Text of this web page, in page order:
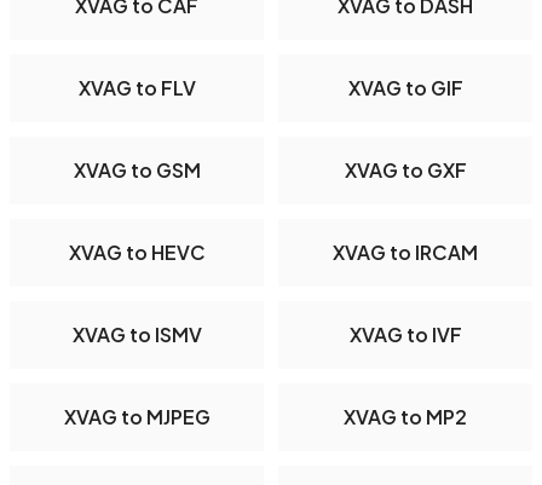
XVAG to CAF XVAG to DASH
XVAG to FLV XVAG to GIF
XVAG to GSM XVAG to GXF
XVAG to HEVC XVAG to IRCAM
XVAG to ISMV XVAG to IVF
XVAG to MJPEG XVAG to MP2